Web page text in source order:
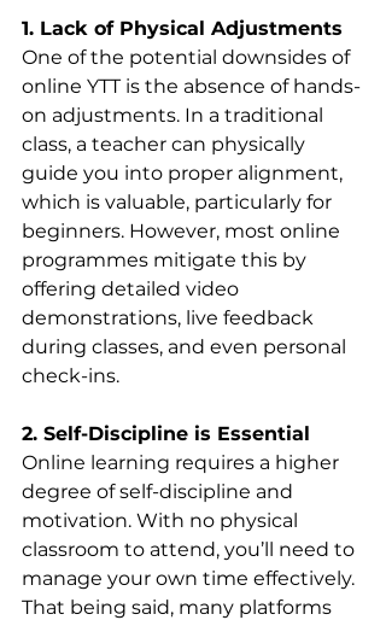
1. Lack of Physical Adjustments
One of the potential downsides of
online YTT is the absence of hands-
on adjustments. In a traditional
class, a teacher can physically
guide you into proper alignment,
which is valuable, particularly for
beginners. However, most online
programmes mitigate this by
offering detailed video
demonstrations, live feedback
during classes, and even personal
check-ins.
2. Self-Discipline is Essential
Online learning requires a higher
degree of self-discipline and
motivation. With no physical
classroom to attend, you’ll need to
manage your own time effectively.
That being said, many platforms